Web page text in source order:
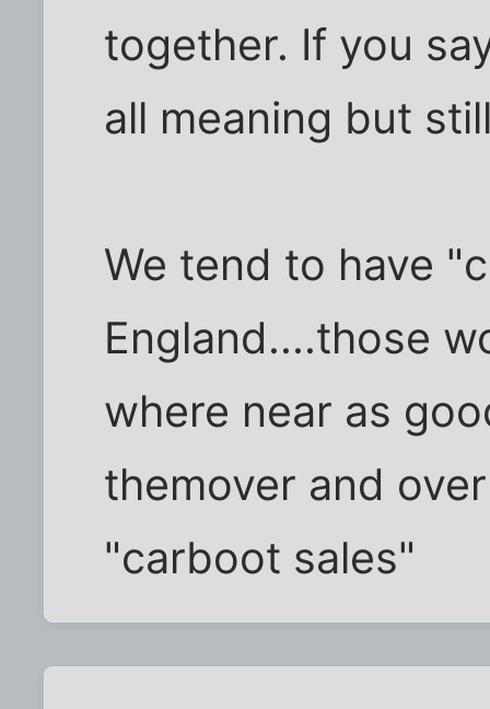
together. If you
all meaning but
We tend to have
England....those
where near as
themover and
"carboot sales"